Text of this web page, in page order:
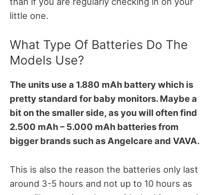
little one.
What Type Of Batteries Do The
Models Use?
The units use a 1.880 mAh battery which is
pretty standard for baby monitors. Maybe a
bit on the smaller side, as you will often find
2.500 mAh – 5.000 mAh batteries from
bigger brands such as Angelcare and VAVA.
This is also the reason the batteries only last
around 3-5 hours and not up to 10 hours as